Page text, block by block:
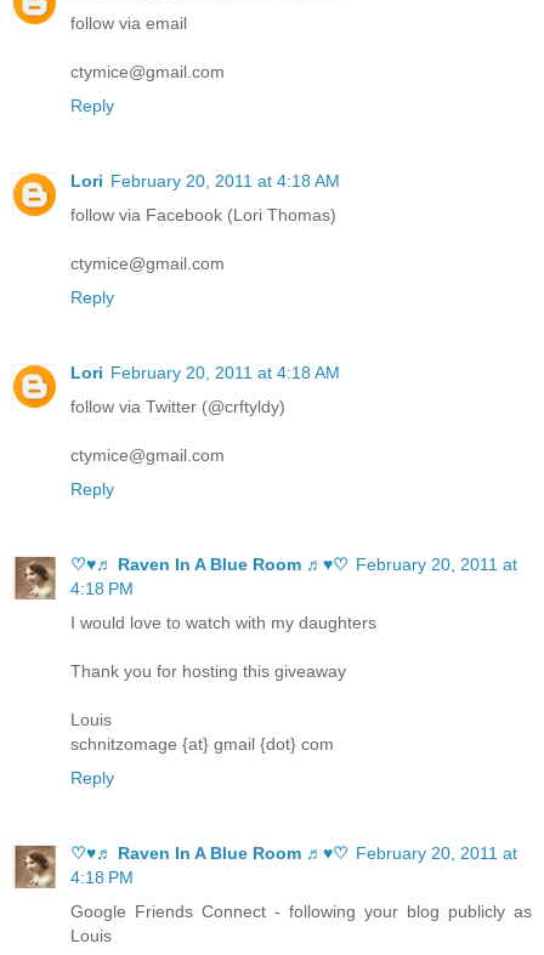
follow via email
ctymice@gmail.com
Reply
Lori February 20, 2011 at 4:18 AM
follow via Facebook (Lori Thomas)
ctymice@gmail.com
Reply
Lori February 20, 2011 at 4:18 AM
follow via Twitter (@crftyldy)
ctymice@gmail.com
Reply
♡♥♬ Raven In A Blue Room ♬♥♡ February 20, 2011 at
4:18 PM
I would love to watch with my daughters
Thank you for hosting this giveaway
Louis
schnitzomage {at} gmail {dot} com
Reply
♡♥♬ Raven In A Blue Room ♬♥♡ February 20, 2011 at
4:18 PM
Google Friends Connect - following your blog publicly as
Louis